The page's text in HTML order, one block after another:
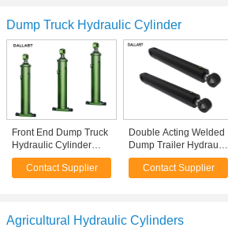
Dump Truck Hydraulic Cylinder
Front End Dump Truck
Hydraulic Cylinder
Multistage Action With
Piston Eye
Contact Supplier
Double Acting Welded
Dump Trailer Hydraulic
Cylinder Medium
Pressure HRC 45-55
Contact Supplier
Agricultural Hydraulic Cylinders